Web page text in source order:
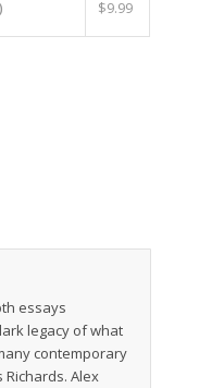
$9.99
essays
legacy of what
contemporary
Alex